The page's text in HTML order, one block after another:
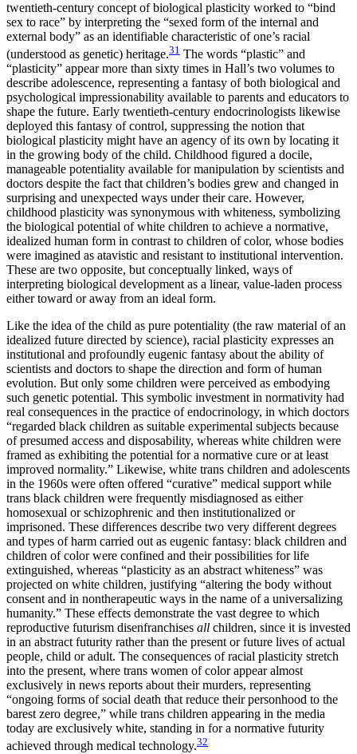
twentieth-century concept of biological plasticity worked to “bind
sex to race” by interpreting the “sexed form of the internal and
external body” as an identifiable characteristic of one’s racial
(understood as genetic) heritage.31 The words “plastic” and
“plasticity” appear more than sixty times in Hall’s two volumes to
describe adolescence, representing a fantasy of both biological and
psychological impressionability available to parents and educators to
shape the future. Early twentieth-century endocrinologists likewise
deployed this fantasy of control, suppressing the notion that
biological plasticity might have an agency of its own by locating it
in the growing body of the child. Childhood figured a docile,
manageable potentiality available for manipulation by scientists and
doctors despite the fact that children’s bodies grew and changed in
surprising and unexpected ways under their care. However,
childhood plasticity was synonymous with whiteness, symbolizing
the biological potential of white children to achieve a normative,
idealized human form in contrast to children of color, whose bodies
were imagined as atavistic and resistant to institutional intervention.
These are two opposite, but conceptually linked, ways of
interpreting biological development as a linear, value-laden process
either toward or away from an ideal form.
Like the idea of the child as pure potentiality (the raw material of an
idealized future directed by science), racial plasticity expresses an
institutional and profoundly eugenic fantasy about the ability of
scientists and doctors to shape the direction and form of human
evolution. But only some children were perceived as embodying
such genetic potential. This symbolic investment in normativity had
real consequences in the practice of endocrinology, in which doctors
“regarded black children as suitable experimental subjects because
of presumed access and disposability, whereas white children were
framed as exhibiting the potential for a normative cure or at least
improved normality.” Likewise, white trans children and adolescents
in the 1960s were often offered “curative” medical support while
trans black children were frequently misdiagnosed as either
homosexual or schizophrenic and then institutionalized or
imprisoned. These differences describe two very different degrees
and types of harm carried out as eugenic fantasy: black children and
children of color were confined and their possibilities for life
extinguished, whereas “plasticity as an abstract whiteness” was
projected on white children, justifying “altering the body without
consent and in nontherapeutic ways in the name of a universalizing
humanity.” These effects demonstrate the vast degree to which
reproductive futurism disenfranchises all children, since it is invested
in an abstract futurity rather than the present or future lives of actual
people, child or adult. The consequences of racial plasticity stretch
into the present, where trans women of color appear almost
exclusively in news reports about their murders, representing
“ongoing forms of social death that reduce their personhood to the
barest zero degree,” while trans children appearing in the media
today are exclusively white, standing in for a normative futurity
achieved through medical technology.32